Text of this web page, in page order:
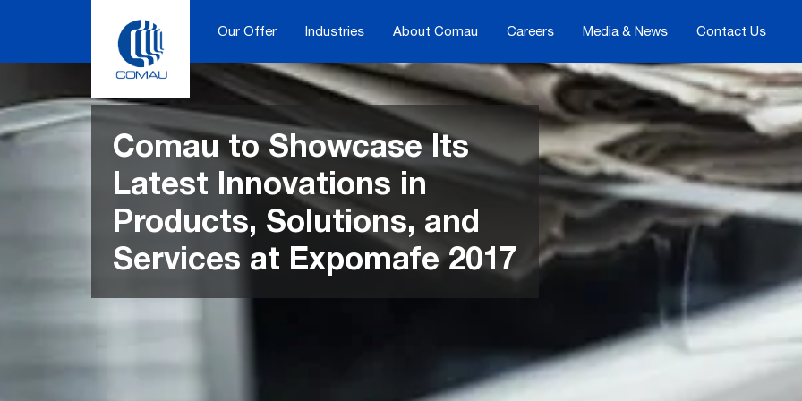
Our Offer Industries About Comau Careers Media & News Contact Us
Comau to Showcase Its
Latest Innovations in
Products, Solutions, and
Services at Expomafe 2017